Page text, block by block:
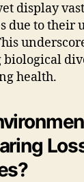
display
due to their
biological
health.